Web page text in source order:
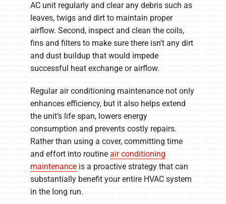
AC unit regularly and clear any debris such as
leaves, twigs and dirt to maintain proper
airflow. Second, inspect and clean the coils,
fins and filters to make sure there isn’t any dirt
and dust buildup that would impede
successful heat exchange or airflow.
Regular air conditioning maintenance not only
enhances efficiency, but it also helps extend
the unit’s life span, lowers energy
consumption and prevents costly repairs.
Rather than using a cover, committing time
and effort into routine air conditioning
maintenance is a proactive strategy that can
substantially benefit your entire HVAC system
in the long run.